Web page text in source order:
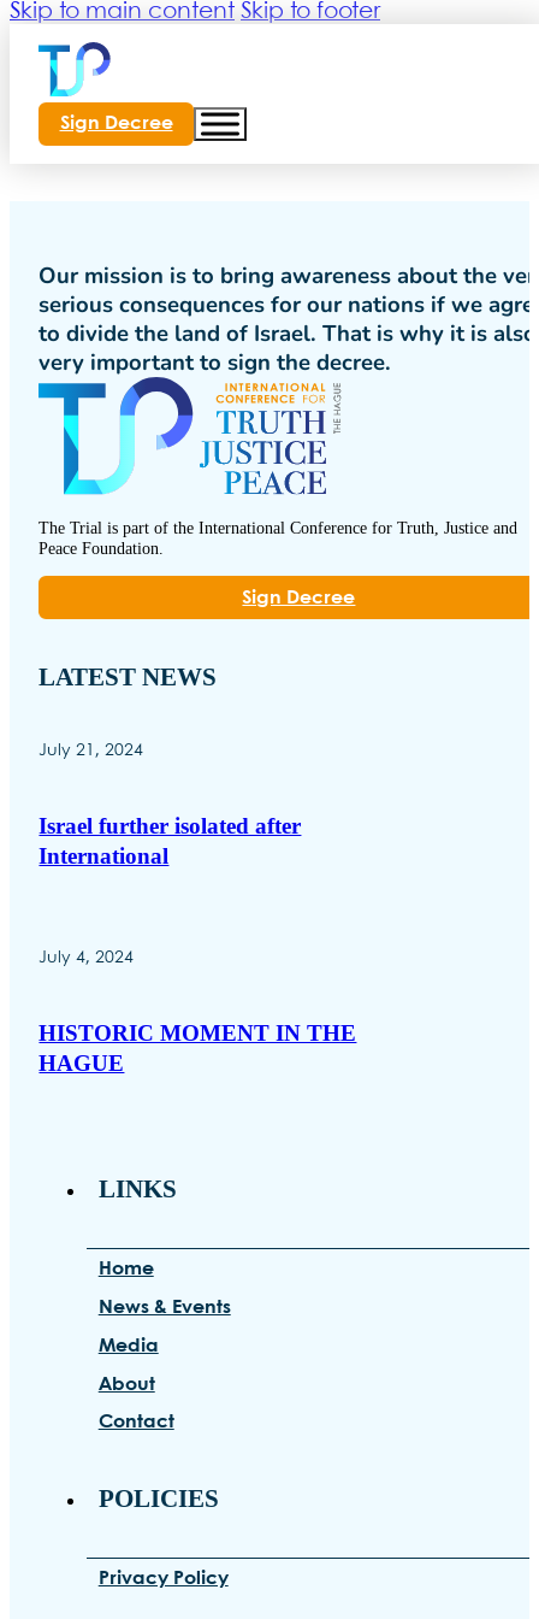
Skip to main content Skip to footer
Sign Decree
Our mission is to bring awareness about the
serious consequences for our nations if we
to divide the land of Israel. That is why it is also
very important to sign the decree.
The Trial is part of the International Conference for Truth, Justice and
Peace Foundation.
Sign Decree
LATEST NEWS
July 21, 2024
Israel further isolated after
International
July 4, 2024
HISTORIC MOMENT IN THE
HAGUE
LINKS
Home
News & Events
Media
About
Contact
POLICIES
Privacy Policy